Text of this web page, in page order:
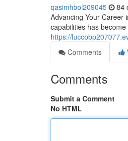
qasimhbol209045 84
Advancing Your Career
capabilities has
https://
Comments
Comments
Submit a Comment
No HTML